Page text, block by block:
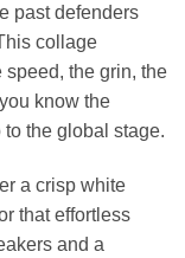
past defenders
collage
the grin, the
know the
the global stage.
a crisp white
that effortless
and a